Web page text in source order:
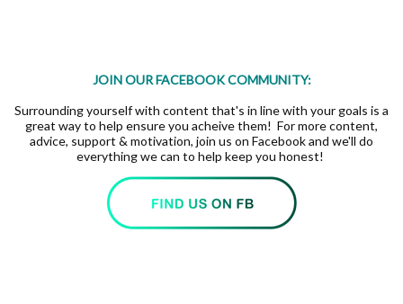
JOIN OUR FACEBOOK COMMUNITY:
Surrounding yourself with content that's in line with your goals is a
great way to help ensure you acheive them! For more content,
advice, support & motivation, join us on Facebook and we'll do
everything we can to help keep you honest!